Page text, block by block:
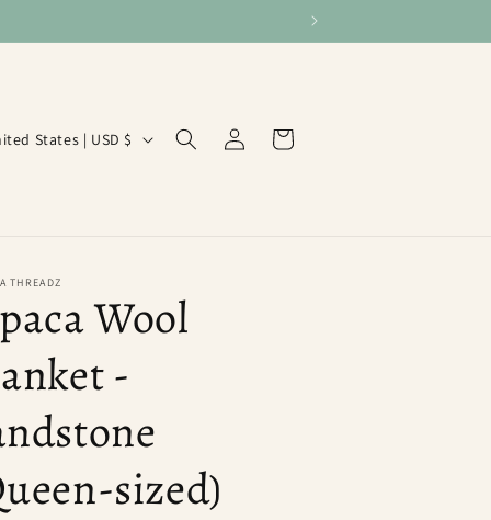
United States | USD $
Log
in
Cart
THREADZ
Wool
-
sized)